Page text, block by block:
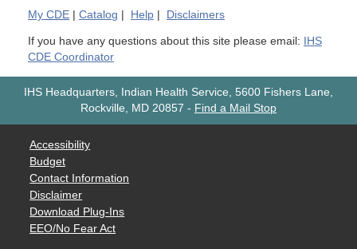
My CDE | Catalog | Help | Disclaimers
If you have any questions about this site please email:
IHS
CDE Coordinator
IHS Headquarters, Indian Health Service, 5600 Fishers Lane,
Rockville, MD 20857 - Find a Mail Stop
Accessibility
Budget
Contact Information
Disclaimer
Download Plug-Ins
EEO/No Fear Act